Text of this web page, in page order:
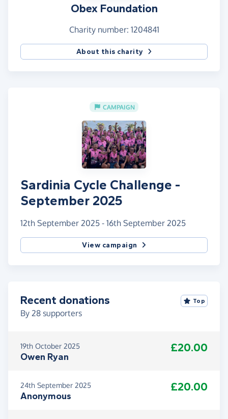
Obex Foundation
Charity number: 1204841
About this charity
CAMPAIGN
Sardinia Cycle Challenge -
September 2025
12th September 2025 - 16th September 2025
View campaign
Recent donations
By 28 supporters
Top
19th October 2025
Owen Ryan
£20.00
24th September 2025
Anonymous
£20.00